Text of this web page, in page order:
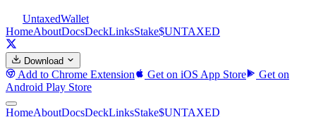
UntaxedWallet
HomeAboutDocsDeckLinksStake$UNTAXED
Download
Add to Chrome Extension Get on iOS App Store
Get on
Android Play Store
HomeAboutDocsDeckLinksStake$UNTAXED